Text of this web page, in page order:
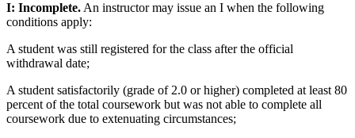
I: Incomplete. An instructor may issue an I when the following
conditions apply:
A student was still registered for the class after the official
withdrawal date;
A student satisfactorily (grade of 2.0 or higher) completed at least 80
percent of the total coursework but was not able to complete all
coursework due to extenuating circumstances;